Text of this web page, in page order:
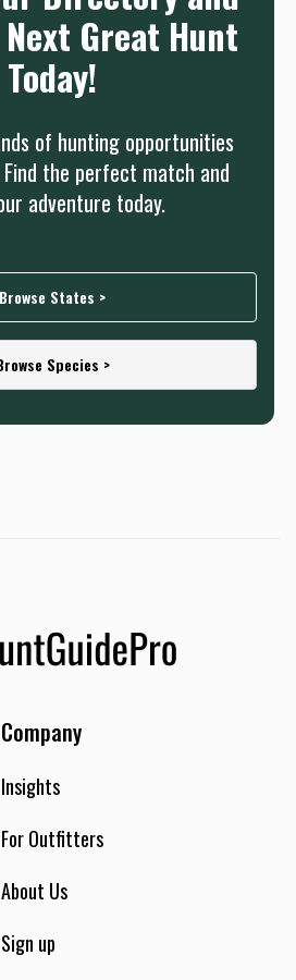
Great Hunt
Today!
of hunting opportunities
the perfect match and
adventure today.
Browse States >
Species >
Company
Insights
For Outfitters
About Us
Sign up